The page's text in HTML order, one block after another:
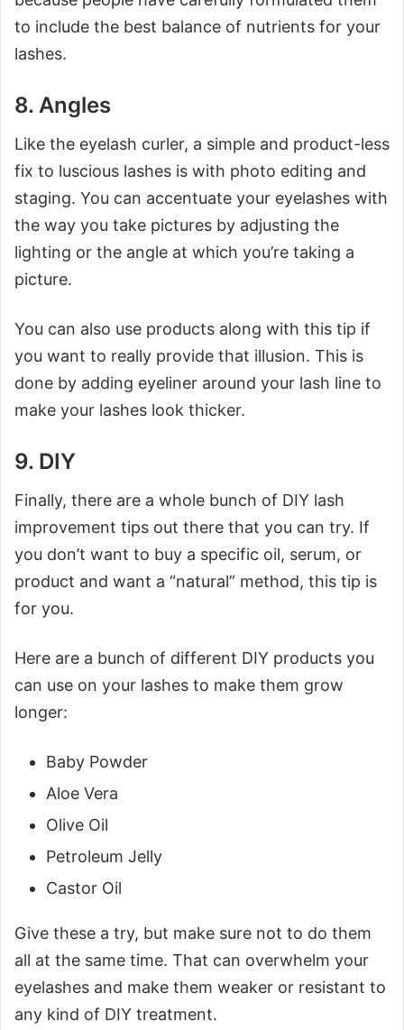
to include the best balance of nutrients for your
lashes.
8. Angles
Like the eyelash curler, a simple and product-less
fix to luscious lashes is with photo editing and
staging. You can accentuate your eyelashes with
the way you take pictures by adjusting the
lighting or the angle at which you’re taking a
picture.
You can also use products along with this tip if
you want to really provide that illusion. This is
done by adding eyeliner around your lash line to
make your lashes look thicker.
9. DIY
Finally, there are a whole bunch of DIY lash
improvement tips out there that you can try. If
you don’t want to buy a specific oil, serum, or
product and want a “natural” method, this tip is
for you.
Here are a bunch of different DIY products you
can use on your lashes to make them grow
longer:
Baby Powder
Aloe Vera
Olive Oil
Petroleum Jelly
Castor Oil
Give these a try, but make sure not to do them
all at the same time. That can overwhelm your
eyelashes and make them weaker or resistant to
any kind of DIY treatment.